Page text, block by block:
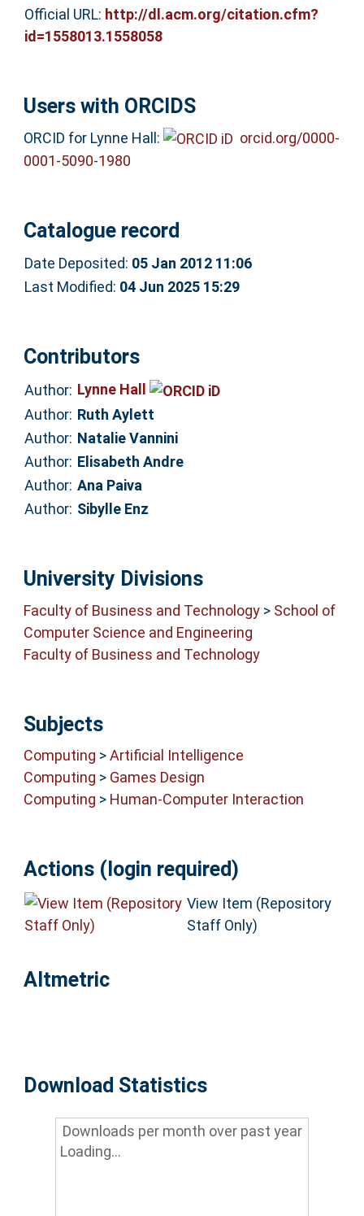
Official URL: http://dl.acm.org/citation.cfm?
id=1558013.1558058
Users with ORCIDS
ORCID for Lynne Hall:
orcid.org/0000-
0001-5090-1980
Catalogue record
Date Deposited: 05 Jan 2012 11:06
Last Modified: 04 Jun 2025 15:29
Contributors
Author: Lynne Hall
Author: Ruth Aylett
Author: Natalie Vannini
Author: Elisabeth Andre
Author: Ana Paiva
Author: Sibylle Enz
University Divisions
Faculty of Business and Technology> School of
Computer Science and Engineering
Faculty of Business and Technology
Subjects
Computing >Artificial Intelligence
Computing > Games Design
Computing > Human-Computer Interaction
Actions (login required)
View Item (Repository
Staff Only)
Altmetric
Download Statistics
Downloads per month over past year
Loading...